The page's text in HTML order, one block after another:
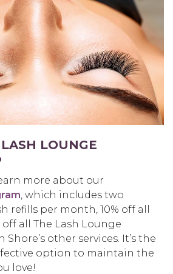
LOUNGE
more about our
, which includes two
refills per month, 10% off all
off all The Lash Lounge
other services. It’s the
option to maintain the
love!